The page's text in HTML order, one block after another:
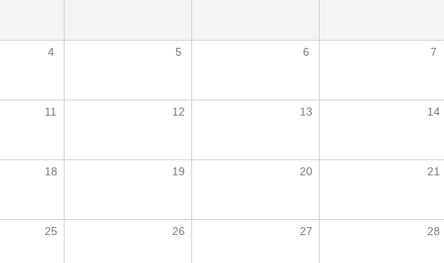
4 5 6 7
11 12 13 14
18 19 20 21
25 26 27 28